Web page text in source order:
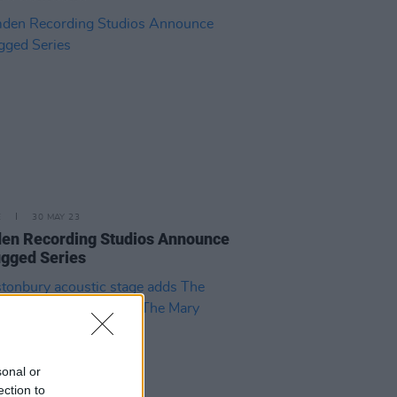
or
to
30 MAY 23
Recording Studios Announce
Series